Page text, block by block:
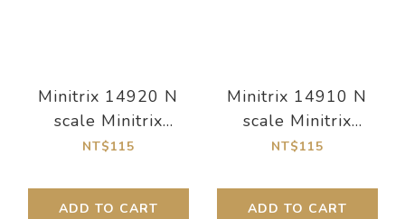
Minitrix 14920 N
scale Minitrix
Curved Track Radius
9/16"
NT$115
ADD TO CART
Minitrix 14910 N
scale Minitrix
Gebogenes Gleis
NT$115
ADD TO CART